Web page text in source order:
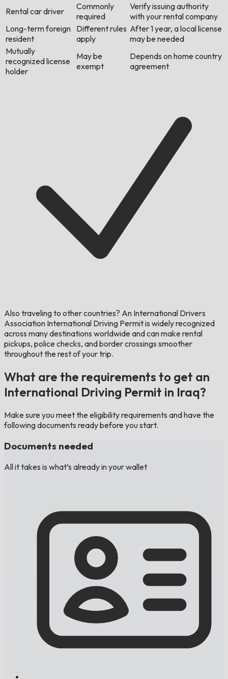
Rental car driver
Commonly
required
Verify issuing authority
with your rental company
Long-term foreign
resident
Different rules
apply
After 1 year, a local license
may be needed
Mutually
recognized license
holder
May be
exempt
Depends on home country
agreement
Also traveling to other countries? An International Drivers
Association International Driving Permit is widely recognized
across many destinations worldwide and can make rental
pickups, police checks, and border crossings smoother
throughout the rest of your trip.
What are the requirements to get an
International Driving Permit in Iraq?
Make sure you meet the eligibility requirements and have the
following documents ready before you start.
Documents needed
All it takes is what’s already in your wallet